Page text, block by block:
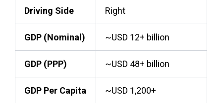
Driving Side Right
GDP (Nominal) ~USD 12+ billion
GDP (PPP) ~USD 48+ billion
GDP Per Capita ~USD 1,200+